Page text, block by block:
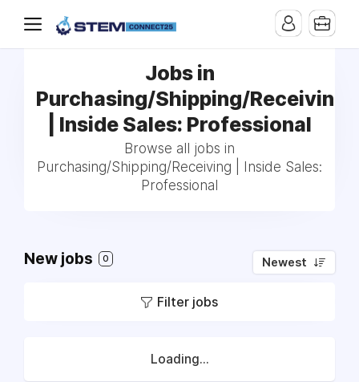
Jobs in
Purchasing/Shipping/Receiving
| Inside Sales: Professional
Browse all jobs in
Purchasing/Shipping/Receiving | Inside Sales:
Professional
New jobs 0 Newest
Filter jobs
Loading...